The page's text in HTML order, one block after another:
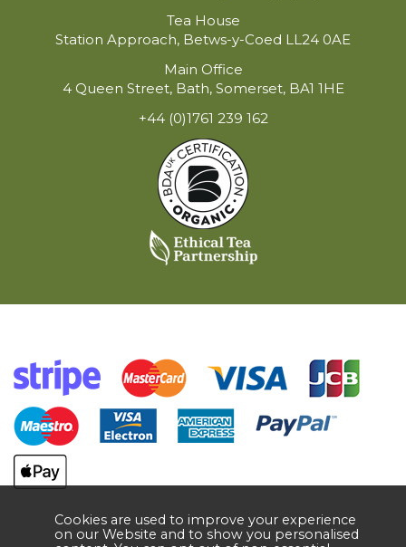
Tea House
Station Approach, Betws-y-Coed LL24 0AE
Main Office
4 Queen Street, Bath, Somerset, BA1 1HE
+44 (0)1761 239 162
Cookies are used to improve your experience
on our Website and to show you personalised